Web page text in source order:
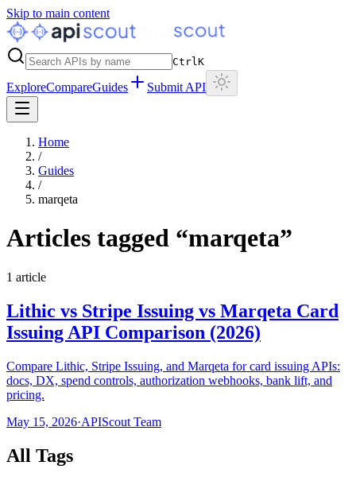
Skip to main content
CtrlK
ExploreCompareGuides Submit API
Home
/
Guides
/
marqeta
Articles tagged “marqeta”
1 article
Lithic vs Stripe Issuing vs Marqeta Card
Issuing API Comparison (2026)
Compare Lithic, Stripe Issuing, and Marqeta for card issuing APIs:
docs, DX, spend controls, authorization webhooks, bank lift, and
pricing.
May 15, 2026·APIScout Team
All Tags